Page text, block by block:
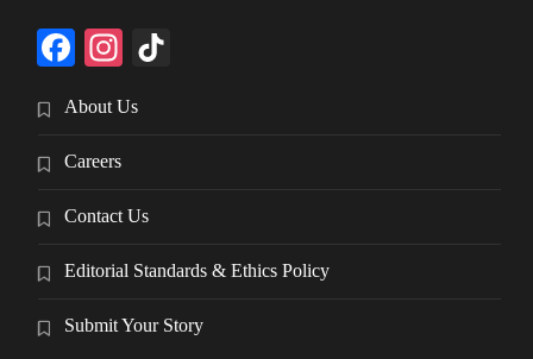
Facebook
Instagram
About Us
Careers
Contact Us
Editorial Standards & Ethics Policy
Submit Your Story